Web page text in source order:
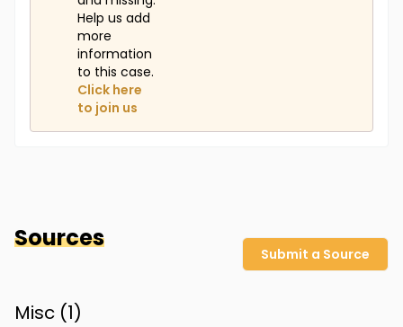
Help us add
more
information
to this case.
Click here
to join us
Sources
Submit a Source
Misc (1)